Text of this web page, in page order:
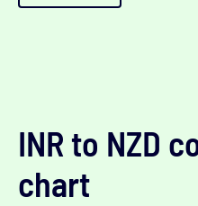
INR to NZD
chart